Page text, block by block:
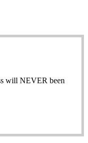
will NEVER been